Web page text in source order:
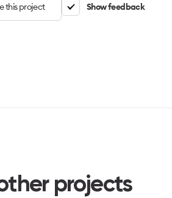
this project Show feedback
projects